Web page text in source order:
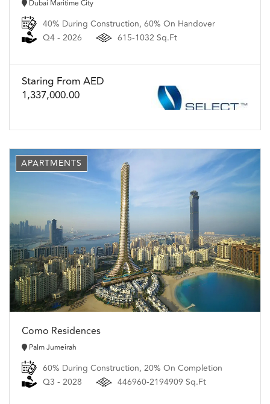
Dubai Maritime City
40% During Construction, 60% On Handover
Q4 - 2026
615-1032 Sq.Ft
Staring From AED
1,337,000.00
APARTMENTS
Como Residences
Palm Jumeirah
60% During Construction, 20% On Completion
Q3 - 2028
446960-2194909 Sq.Ft